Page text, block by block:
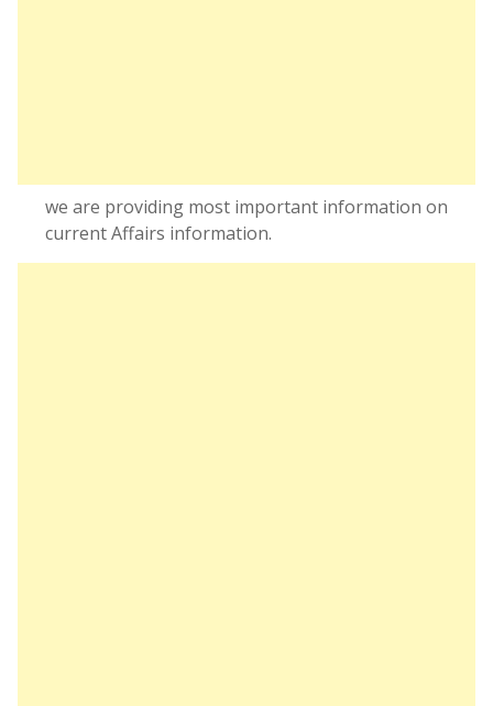
we are providing most important information on
current Affairs information.